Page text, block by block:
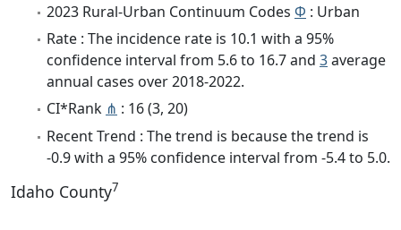
2023 Rural-Urban Continuum Codes Φ : Urban
Rate : The incidence rate is 10.1 with a 95%
confidence interval from 5.6 to 16.7 and 3average
annual cases over 2018-2022.
CI*Rank ⋔ : 16 (3, 20)
Recent Trend : The trend is because the trend is
-0.9 with a 95% confidence interval from -5.4 to 5.0.
Idaho County7